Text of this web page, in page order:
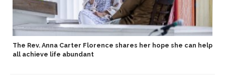
The Rev. Anna Carter Florence shares her hope she can help
all achieve life abundant